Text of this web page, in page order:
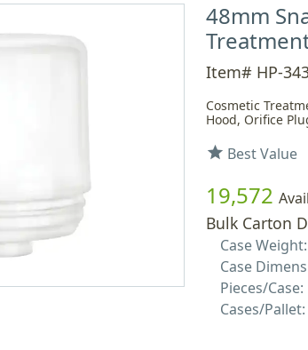
48mm
Item# HP-
Cosmetic
Hood, Orifice
star Best Value
19,572
Bulk Carton
Case Weight:
Case
Pieces/Case:
Cases/Pallet: